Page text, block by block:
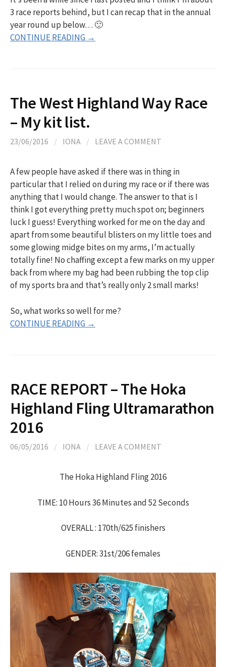
3 race reports behind, but I can recap that in the annual
year round up below… 🙂
CONTINUE READING →
The West Highland Way Race
– My kit list.
23/06/2016 / IONA / LEAVE A COMMENT
A few people have asked if there was in thing in
particular that I relied on during my race or if there was
anything that I would change. The answer to that is I
think I got everything pretty much spot on; beginners
luck I guess! Everything worked for me on the day and
apart from some beautiful blisters on my little toes and
some glowing midge bites on my arms, I’m actually
totally fine! No chaffing except a few marks on my upper
back from where my bag had been rubbing the top clip
of my sports bra and that’s really only 2 small marks!
So, what works so well for me?
CONTINUE READING →
RACE REPORT – The Hoka
Highland Fling Ultramarathon
2016
06/05/2016 / IONA / LEAVE A COMMENT
The Hoka Highland Fling 2016
TIME: 10 Hours 36 Minutes and 52 Seconds
OVERALL : 170th/625 finishers
GENDER: 31st/206 females